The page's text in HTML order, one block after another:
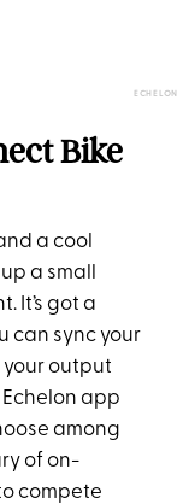
ECHELON
Bike
a cool
a small
It’s got a
can sync your
your output
app
among
of on-
compete